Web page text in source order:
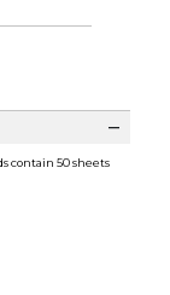
contain 50 sheets